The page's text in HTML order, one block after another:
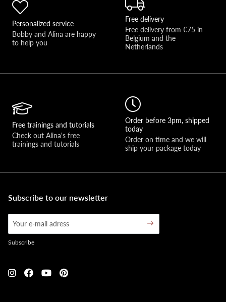
Personalized service
Bobby and Alina are happy
to help you
Free delivery
Free delivery from €75 in
Belgium and the
Netherlands
Free trainings and tutorials
Check out Alina's free
trainings and tutorials
Order before 3pm, shipped
today
Order on time and we will
ship your package today
Subscribe to our newsletter
Subscribe